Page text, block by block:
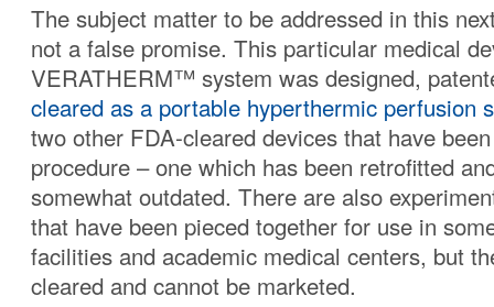
The subject matter to be addressed in this
not a false promise. This particular medical
VERATHERM™ system was designed,
cleared as a portable hyperthermic perfusion
two other FDA-cleared devices that have
procedure – one which has been retrofitted
somewhat outdated. There are also
that have been pieced together for use in
facilities and academic medical centers, but
cleared and cannot be marketed.